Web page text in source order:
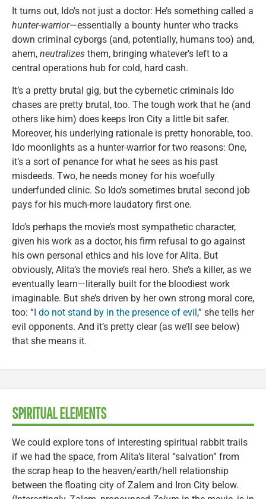
It turns out, Ido’s not just a doctor: He’s something called a
hunter-warrior—essentially a bounty hunter who tracks
down criminal cyborgs (and, potentially, humans too) and,
ahem, neutralizes them, bringing whatever’s left to a
central operations hub for cold, hard cash.
It’s a pretty brutal gig, but the cybernetic criminals Ido
chases are pretty brutal, too. The tough work that he (and
others like him) does keeps Iron City a little bit safer.
Moreover, his underlying rationale is pretty honorable, too.
Ido moonlights as a hunter-warrior for two reasons: One,
it’s a sort of penance for what he sees as his past
misdeeds. Two, he needs money for his woefully
underfunded clinic. So Ido’s sometimes brutal second job
pays for his much-more laudatory first one.
Ido’s perhaps the movie’s most sympathetic character,
given his work as a doctor, his firm refusal to go against
his own personal ethics and his love for Alita. But
obviously, Alita’s the movie’s real hero. She’s a killer, as we
eventually learn—literally built for the bloodiest work
imaginable. But she’s driven by her own strong moral core,
too: “ I do not stand by in the presence of evil ,” she tells her
evil opponents. And it’s pretty clear (as we’ll see below)
that she means it.
SPIRITUAL ELEMENTS
We could explore tons of interesting spiritual rabbit trails
if we had the space, from Alita’s literal “salvation” from
the scrap heap to the heaven/earth/hell relationship
between the floating city of Zalem and Iron City below.